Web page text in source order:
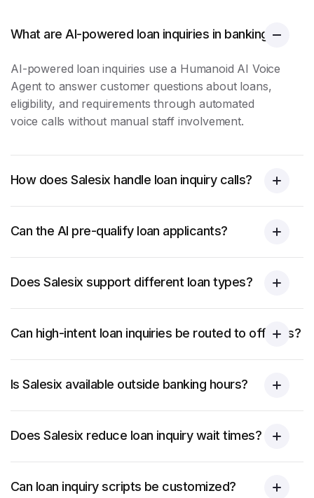
What are AI-powered loan inquiries in banking?
AI-powered loan inquiries use a Humanoid AI Voice
Agent to answer customer questions about loans,
eligibility, and requirements through automated
voice calls without manual staff involvement.
How does Salesix handle loan inquiry calls?
Can the AI pre-qualify loan applicants?
Does Salesix support different loan types?
Can high-intent loan inquiries be routed to officers?
Is Salesix available outside banking hours?
Does Salesix reduce loan inquiry wait times?
Can loan inquiry scripts be customized?